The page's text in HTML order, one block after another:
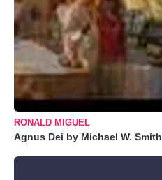
RONALD MIGUEL
Agnus Dei by Michael W. Smith